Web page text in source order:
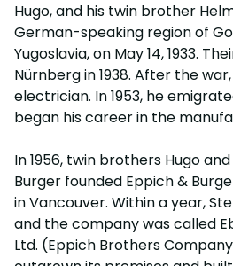
Hugo, and his twin brother
German-speaking region of
Yugoslavia, on May 14, 1933.
Nürnberg in 1938. After the
electrician. In 1953, he
began his career in the
In 1956, twin brothers Hugo
Burger founded Eppich &
in Vancouver. Within a year,
and the company was called
Ltd. (Eppich Brothers